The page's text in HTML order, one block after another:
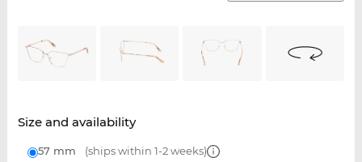
Size and availability
57 mm (ships within 1-2 weeks)